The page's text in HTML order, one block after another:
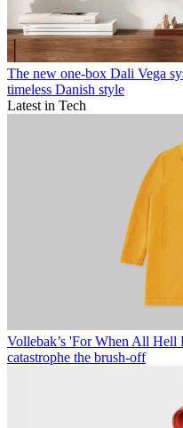
The new one-box Dali Vega
timeless Danish style
Latest in Tech
Vollebak’s 'For When All Hell
catastrophe the brush-off